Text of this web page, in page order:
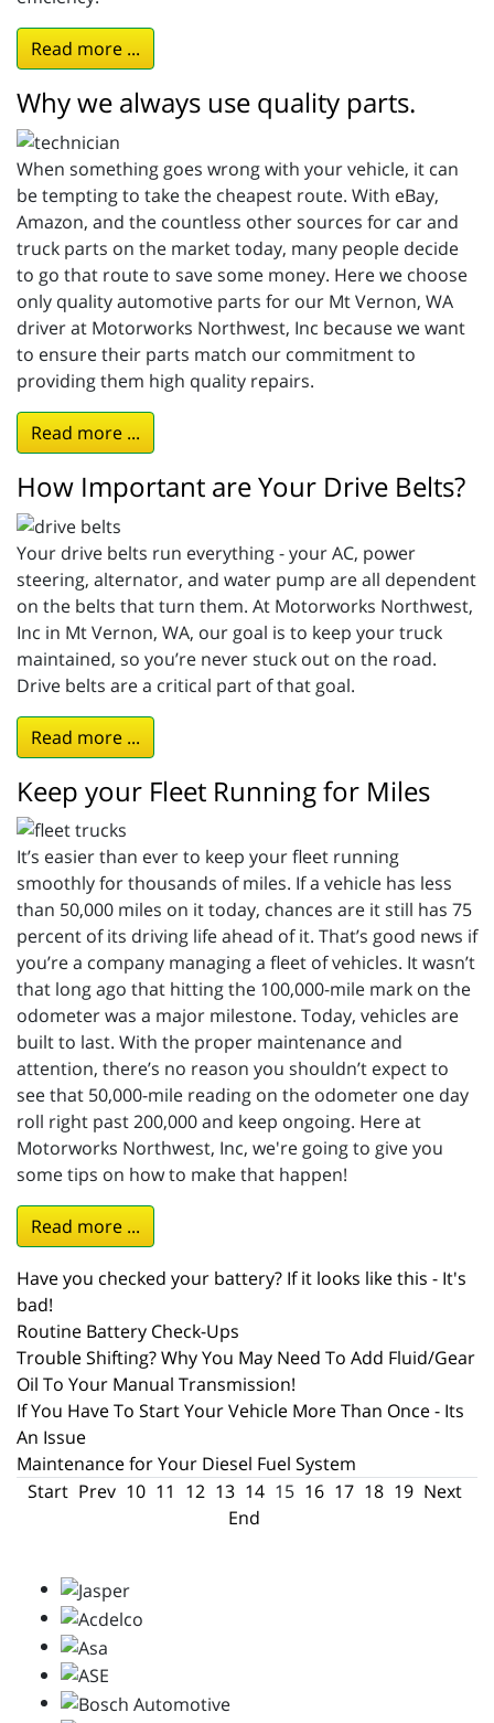
Read more ...
Why we always use quality parts.
When something goes wrong with your vehicle, it can
be tempting to take the cheapest route. With eBay,
Amazon, and the countless other sources for car and
truck parts on the market today, many people decide
to go that route to save some money. Here we choose
only quality automotive parts for our Mt Vernon, WA
driver at Motorworks Northwest, Inc because we want
to ensure their parts match our commitment to
providing them high quality repairs.
Read more ...
How Important are Your Drive Belts?
Your drive belts run everything - your AC, power
steering, alternator, and water pump are all dependent
on the belts that turn them. At Motorworks Northwest,
Inc in Mt Vernon, WA, our goal is to keep your truck
maintained, so you’re never stuck out on the road.
Drive belts are a critical part of that goal.
Read more ...
Keep your Fleet Running for Miles
It’s easier than ever to keep your fleet running
smoothly for thousands of miles. If a vehicle has less
than 50,000 miles on it today, chances are it still has 75
percent of its driving life ahead of it. That’s good news if
you’re a company managing a fleet of vehicles. It wasn’t
that long ago that hitting the 100,000-mile mark on the
odometer was a major milestone. Today, vehicles are
built to last. With the proper maintenance and
attention, there’s no reason you shouldn’t expect to
see that 50,000-mile reading on the odometer one day
roll right past 200,000 and keep ongoing. Here at
Motorworks Northwest, Inc, we're going to give you
some tips on how to make that happen!
Read more ...
Have you checked your battery? If it looks like this - It's
bad!
Routine Battery Check-Ups
Trouble Shifting? Why You May Need To Add Fluid/Gear
Oil To Your Manual Transmission!
If You Have To Start Your Vehicle More Than Once - Its
An Issue
Maintenance for Your Diesel Fuel System
Start Prev 10 11 12 13 14 15 16 17 18 19 Next
End